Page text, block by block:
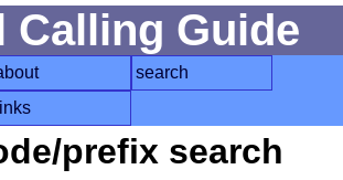
Calling Guide
search
links
prefix search